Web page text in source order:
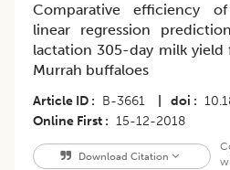
Comparative efficiency
linear regression
lactation 305-day milk yield
Murrah buffaloes
Article ID B-3661 doi
Online First
15-12-2018
Download Citation